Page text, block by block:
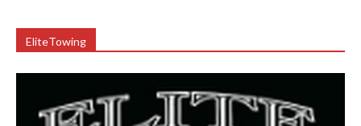
EliteTowing